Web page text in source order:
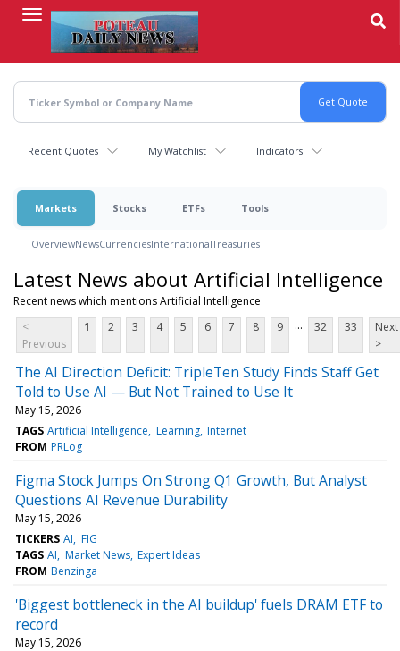
content
Recent Quotes My Watchlist Indicators
Markets Stocks ETFs Tools
OverviewNewsCurrenciesInternationalTreasuries
Latest News about Artificial Intelligence
Recent news which mentions Artificial Intelligence
<
Previous
1 2 3 4 5 6 7 8 9 ... 32 33
Next
>
The AI Direction Deficit: TripleTen Study Finds Staff Get
Told to Use AI — But Not Trained to Use It
May 15, 2026
TAGS Artificial Intelligence Learning Internet
FROM PRLog
Figma Stock Jumps On Strong Q1 Growth, But Analyst
Questions AI Revenue Durability
May 15, 2026
TICKERS AI FIG
TAGS AI Market News Expert Ideas
FROM Benzinga
'Biggest bottleneck in the AI buildup' fuels DRAM ETF to
record
May 15, 2026